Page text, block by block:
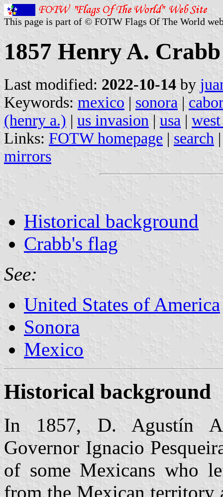
This page is part of © FOTW Flags Of The World
1857 Henry A.
Last modified: 2022-10-14 by
Keywords: mexico | sonora |
(henry a.) | us invasion | usa |
Links: FOTW homepage | search
mirrors
Historical background
Crabb's flag
See:
United States of America
Sonora
Mexico
Historical background
In 1857, D. Agustín
Governor Ignacio
of some Mexicans who
from the Mexican territory